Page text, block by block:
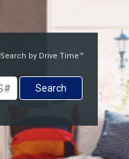
Search by Drive Time™